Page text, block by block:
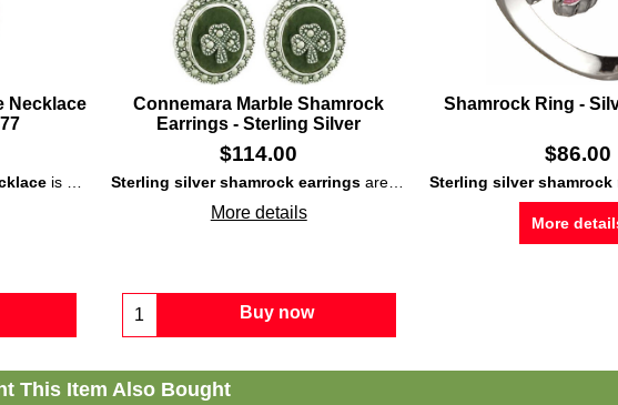
Necklace
is enhanced with both inlaid Connemara marble and marcasite stones that
Connemara Marble Shamrock
Earrings - Sterling Silver
$114.00
Sterling silver shamrock earringsare enhanced with both inlaid
More details
Buy now
Shamrock Ring -
$86.00
Sterling silver shamrock
More
This Item Also Bought